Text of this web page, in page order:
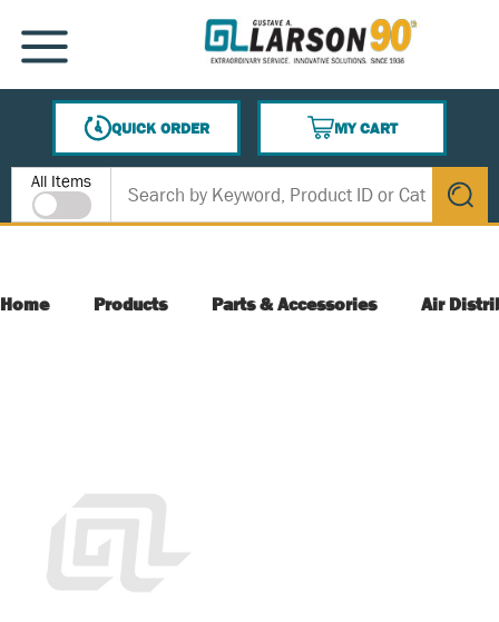
SKIP TO MAIN CONTENT
MENU
QUICK ORDER
MY CART
{0} ITEMS IN CART
Site Search
All Items
submit
Home Products Parts & Accessories Air